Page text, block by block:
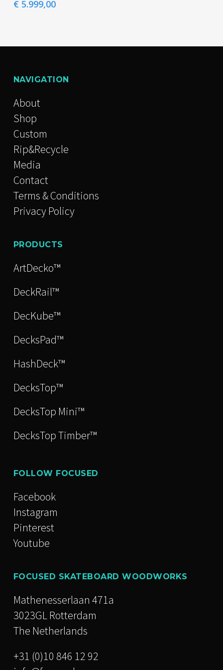
multiple
options
be
chosen
on
the
product
page
€5.999,00Price
€ 5.999,00
NAVIGATION
About
Shop
Custom
Rip&Recycle
Media
Contact
Terms & Conditions
Privacy Policy
PRODUCTS
ArtDecko™
DeckRail™
DecKube™
DecksPad™
HashDeck™
DecksTop™
DecksTop Mini™
DecksTop Timber™
FOLLOW FOCUSED
Facebook
Instagram
Pinterest
Youtube
FOCUSED SKATEBOARD WOODWORKS
Mathenesserlaan 471a
3023GL Rotterdam
The Netherlands
+31 (0)10 846 12 92